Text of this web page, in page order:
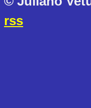
rss